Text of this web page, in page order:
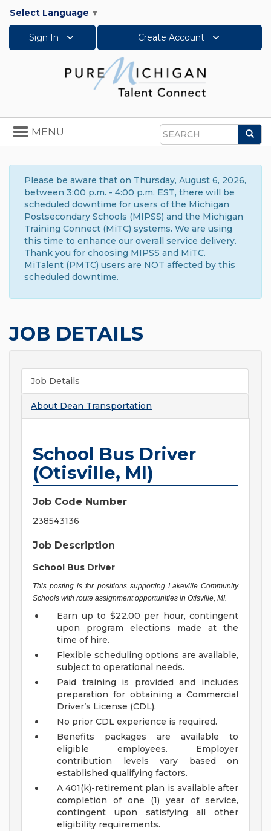
Select Language ▼
Sign In Create Account
Search
Toggle
navigation
MENU
Please be aware that on Thursday, August 6, 2026,
between 3:00 p.m. - 4:00 p.m. EST, there will be
scheduled downtime for users of the Michigan
Postsecondary Schools (MIPSS) and the Michigan
Training Connect (MiTC) systems. We are using
this time to enhance our overall service delivery.
Thank you for choosing MIPSS and MiTC.
MiTalent (PMTC) users are NOT affected by this
scheduled downtime.
JOB DETAILS
Job Details
About Dean Transportation
School Bus Driver
(Otisville, MI)
Job Code Number
238543136
Job Description
School Bus Driver
This posting is for positions supporting Lakeville Community
Schools with route assignment opportunities in Otisville, MI.
Earn up to $22.00 per hour, contingent
upon program elections made at the
time of hire.
Flexible scheduling options are available,
subject to operational needs.
Paid training is provided and includes
preparation for obtaining a Commercial
Driver’s License (CDL).
No prior CDL experience is required.
Benefits packages are available to
eligible employees. Employer
contribution levels vary based on
established qualifying factors.
A 401(k)-retirement plan is available after
completion of one (1) year of service,
contingent upon satisfying all other
eligibility requirements.